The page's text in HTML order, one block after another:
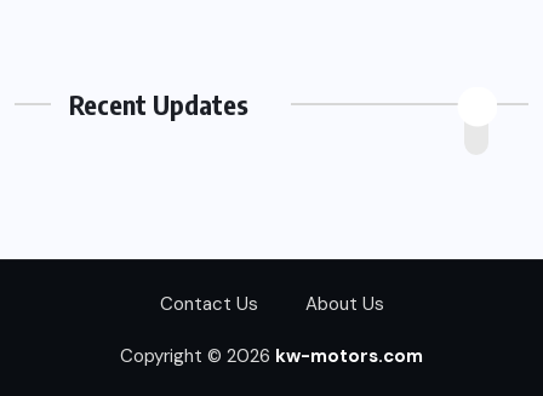
Recent Updates
Contact Us About Us
Copyright © 2026 kw-motors.com